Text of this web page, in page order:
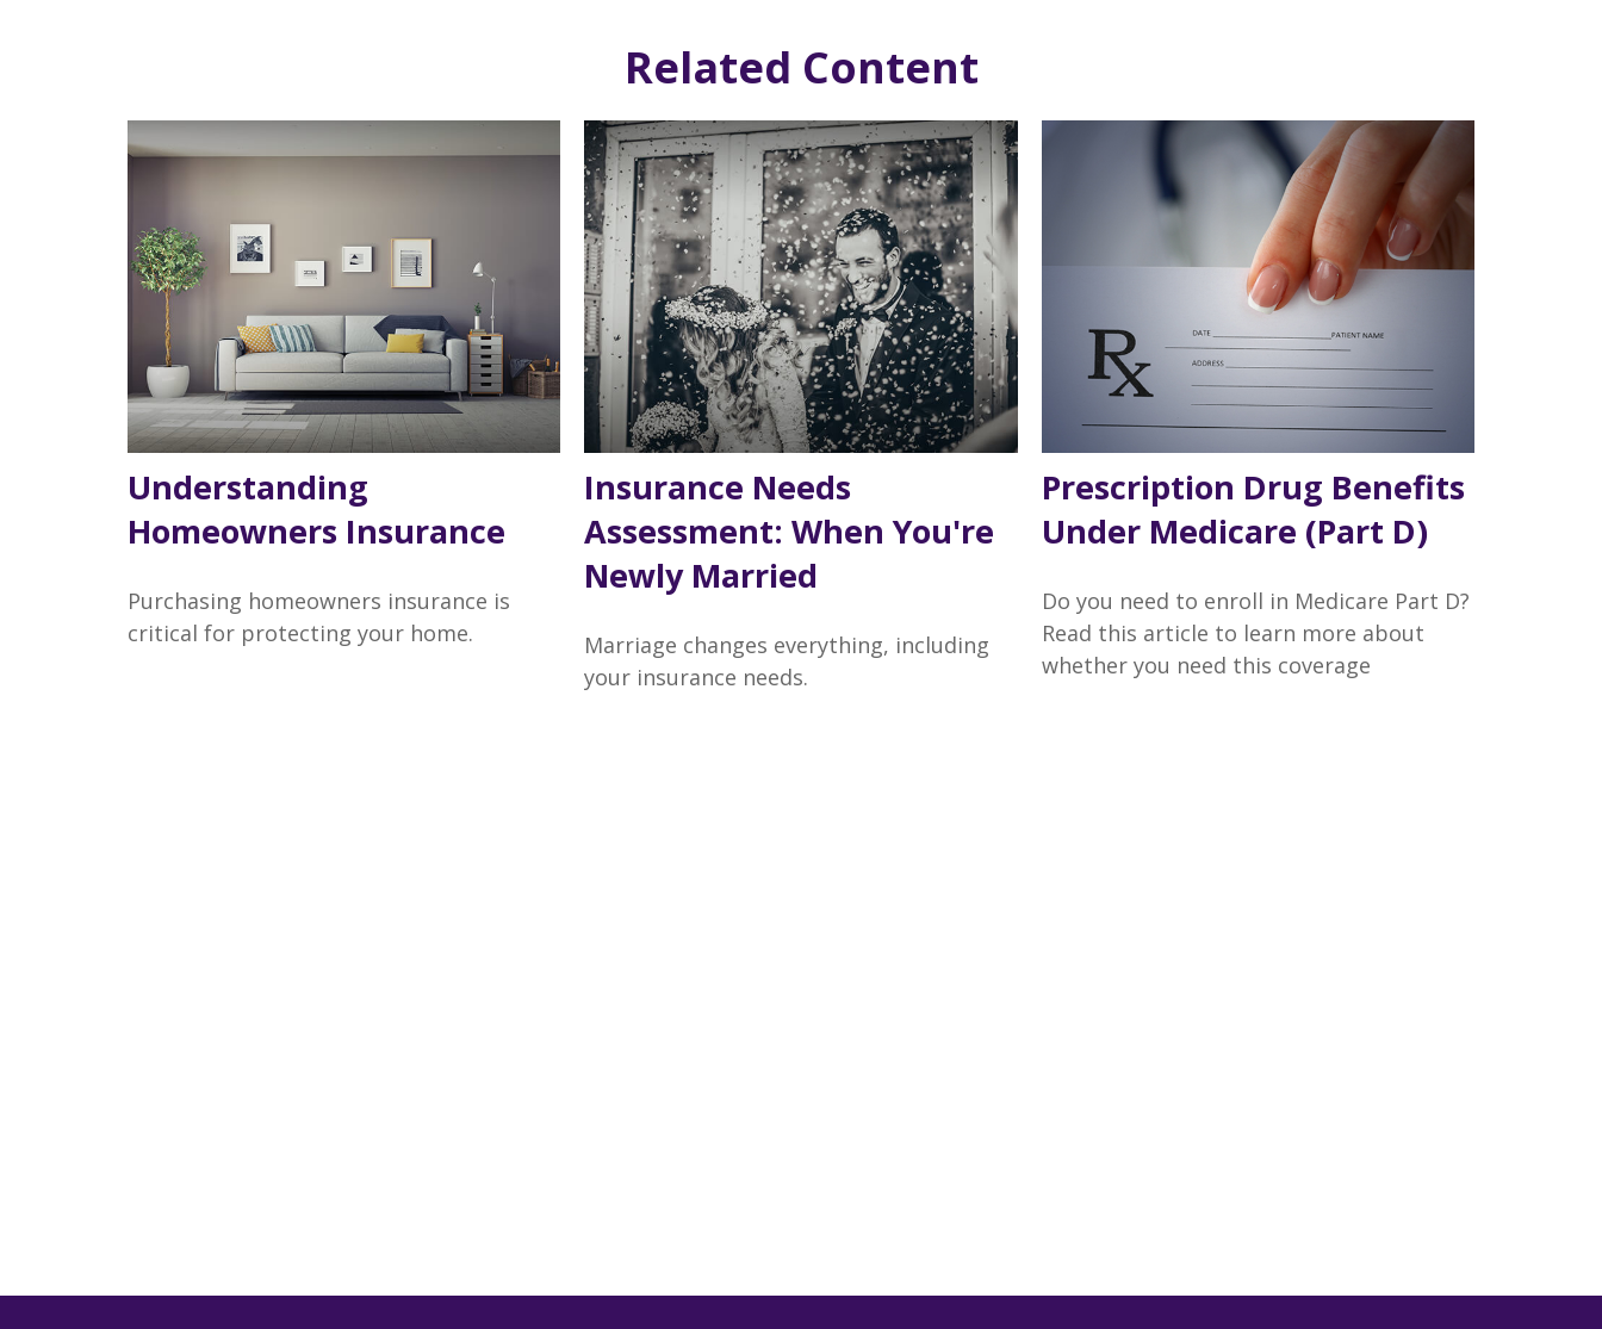
Related Content
Understanding
Homeowners Insurance
Purchasing homeowners insurance is
critical for protecting your home.
Insurance Needs
Assessment: When You're
Newly Married
Marriage changes everything, including
your insurance needs.
Prescription Drug Benefits
Under Medicare (Part D)
Do you need to enroll in Medicare Part D?
Read this article to learn more about
whether you need this coverage